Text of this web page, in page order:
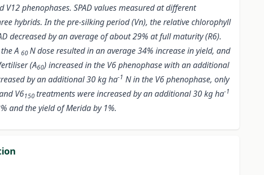
V12 phenophases. SPAD values measured at different
hybrids. In the pre-silking period (Vn), the relative chlorophyll
decreased by an average of about 29% at full maturity (R6).
A 60N dose resulted in an average 34% increase in yield, and
(A60) increased in the V6 phenophase with an additional
by an additional 30 kg ha-1 N in the V6 phenophase, only
V6150 treatments were increased by an additional 30 kg ha-1
and the yield of Merida by 1%.